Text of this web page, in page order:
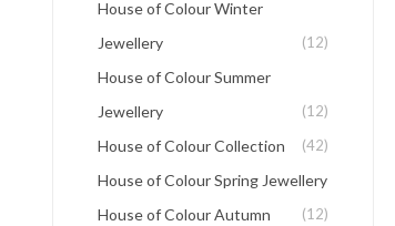
House of Colour Winter
Jewellery
(12)
House of Colour Summer
Jewellery
(12)
House of Colour Collection (42)
House of Colour Spring Jewellery
(12)
House of Colour Autumn